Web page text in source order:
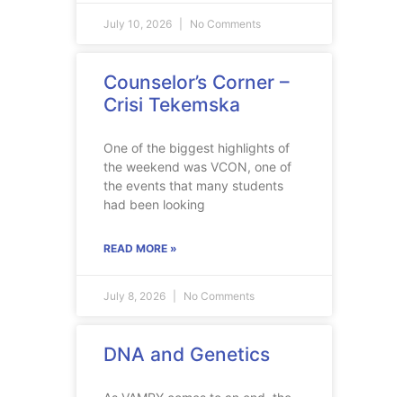
July 10, 2026 No Comments
Counselor’s Corner –
Crisi Tekemska
One of the biggest highlights of
the weekend was VCON, one of
the events that many students
had been looking
READ MORE »
July 8, 2026 No Comments
DNA and Genetics